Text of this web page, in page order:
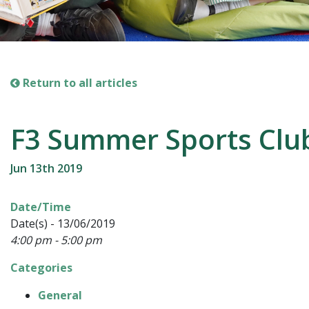
Return to all articles
F3 Summer Sports
Jun 13th 2019
Date/Time
Date(s) - 13/06/2019
4:00 pm - 5:00 pm
Categories
General